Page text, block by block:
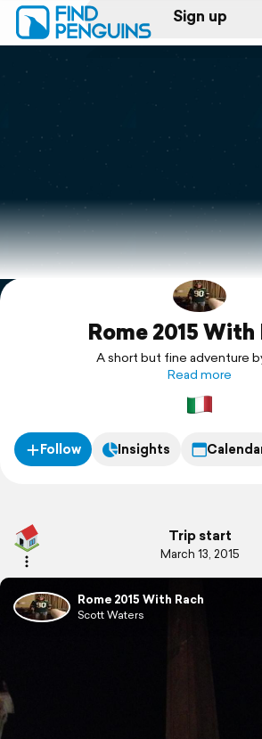
Sign up
Log in
Print a book
Flyover video
Explore
Support
Rome 2015 With
A short but fine adventure
Read more
Follow Insights
Trip start
March 13, 2015
Rome 2015 With Rach
Scott Waters